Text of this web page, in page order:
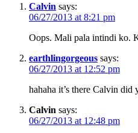
Calvin says:
06/27/2013 at 8:21 pm
Oops. Mali pala intindi ko.
earthlingorgeous says:
06/27/2013 at 12:52 pm
hahaha it’s there Calvin did
Calvin says:
06/27/2013 at 12:48 pm